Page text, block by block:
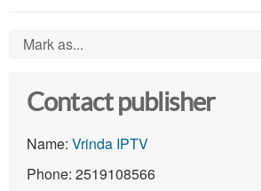
Mark as...
Contact publisher
Name: Vrinda IPTV
Phone: 2519108566